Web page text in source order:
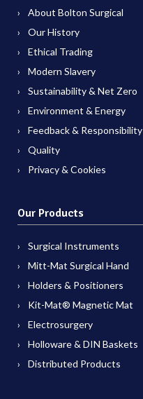
About Bolton Surgical
Our History
Ethical Trading
Modern Slavery
Sustainability & Net Zero
Environment & Energy
Feedback & Responsibility
Quality
Privacy & Cookies
Our Products
Surgical Instruments
Mitt-Mat Surgical Hand
Holders & Positioners
Kit-Mat® Magnetic Mat
Electrosurgery
Holloware & DIN Baskets
Distributed Products